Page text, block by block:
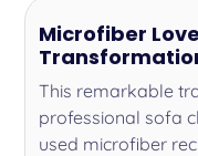
Microfiber
This remarkable
professional sofa
used microfiber